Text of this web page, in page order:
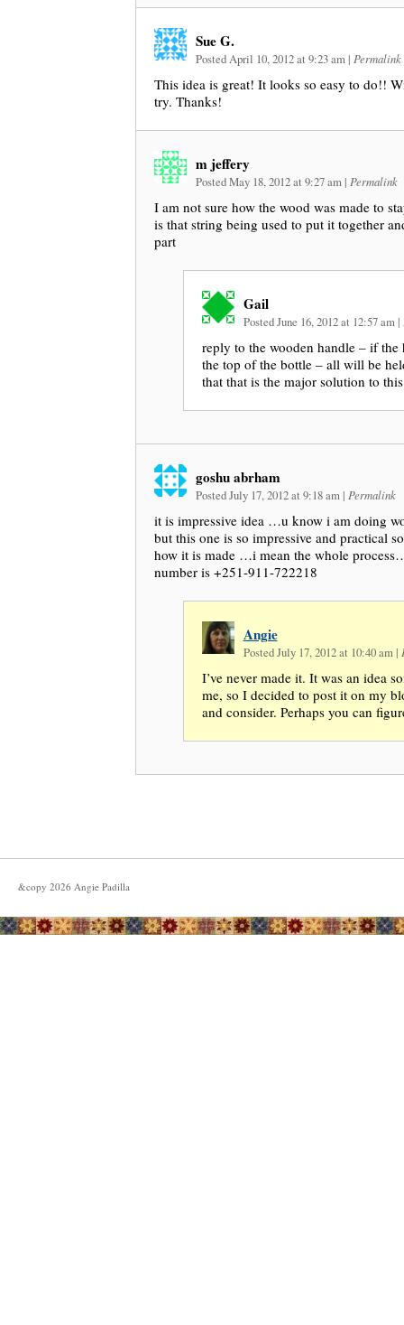
Sue G.
Posted April 10, 2012 at 9:23 am | Permalink
This idea is great! It looks so easy to do!!
try. Thanks!
m jeffery
Posted May 18, 2012 at 9:27 am | Permalink
I am not sure how the wood was made to
is that string being used to put it together
part
Gail
Posted June 16, 2012 at 12:57 am |
reply to the wooden handle – if the
the top of the bottle – all will be
that that is the major solution to
goshu abrham
Posted July 17, 2012 at 9:18 am | Permalink
it is impressive idea …u know i am doing
but this one is so impressive and practical
how it is made …i mean the whole
number is +251-911-722218
Angie
Posted July 17, 2012 at 10:40 am |
I’ve never made it. It was an idea
me, so I decided to post it on my
and consider. Perhaps you can
&copy 2026 Angie Padilla